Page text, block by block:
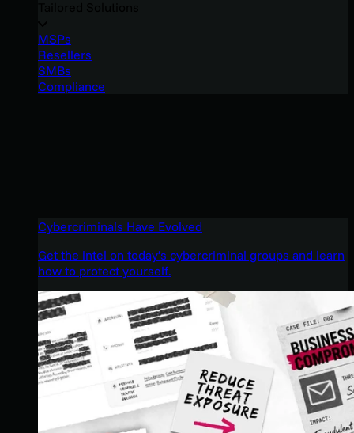
MSPs
Resellers
SMBs
Compliance
Cybercriminals Have Evolved
Get the intel on today’s cybercriminal groups and learn
how to protect yourself.